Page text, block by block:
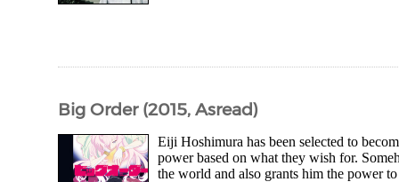
Big Order (2015, Asread)
Eiji Hoshimura has been selected to
power based on what they wish for.
the world and also grants him the power